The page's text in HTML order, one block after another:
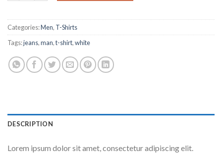
Categories:Men, T-Shirts
Tags:jeans,man,t-shirt,white
DESCRIPTION
Lorem ipsum dolor sit amet, consectetur adipiscing elit.